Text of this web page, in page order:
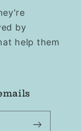
by
help them